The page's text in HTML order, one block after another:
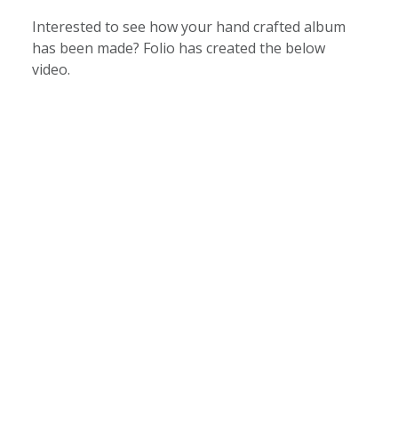
Interested to see how your hand crafted album
has been made? Folio has created the below
video.